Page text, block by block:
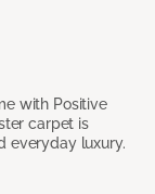
with Positive
carpet is
everyday luxury.